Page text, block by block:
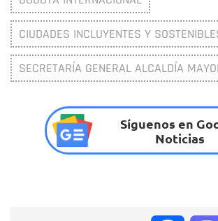
CIUDADES INCLUYENTES Y
SECRETARÍA GENERAL ALCALDÍA
Síguenos en
Noticias